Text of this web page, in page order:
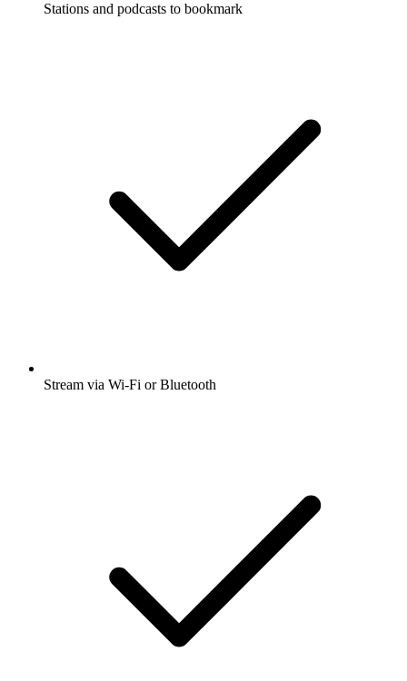
Stations and podcasts to bookmark
Stream via Wi-Fi or Bluetooth